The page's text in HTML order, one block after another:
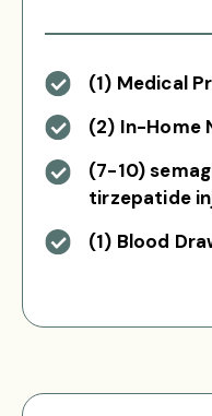
(1) Medical
(2) In-Home
(7-10)
tirzepatide
(1) Blood